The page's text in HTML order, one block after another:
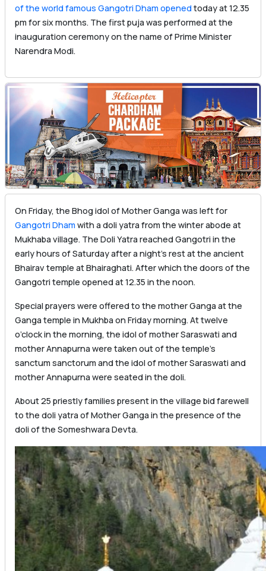
of the world famous Gangotri Dham openedtoday at 12.35
pm for six months. The first puja was performed at the
inauguration ceremony on the name of Prime Minister
Narendra Modi.
On Friday, the Bhog idol of Mother Ganga was left for
Gangotri Dham with a doli yatra from the winter abode at
Mukhaba village. The Doli Yatra reached Gangotri in the
early hours of Saturday after a night’s rest at the ancient
Bhairav ​​temple at Bhairaghati. After which the doors of the
Gangotri temple opened at 12.35 in the noon.
Special prayers were offered to the mother Ganga at the
Ganga temple in Mukhba on Friday morning. At twelve
o’clock in the morning, the idol of mother Saraswati and
mother Annapurna were taken out of the temple’s
sanctum sanctorum and the idol of mother Saraswati and
mother Annapurna were seated in the doli.
About 25 priestly families present in the village bid farewell
to the doli yatra of Mother Ganga in the presence of the
doli of the Someshwara Devta.